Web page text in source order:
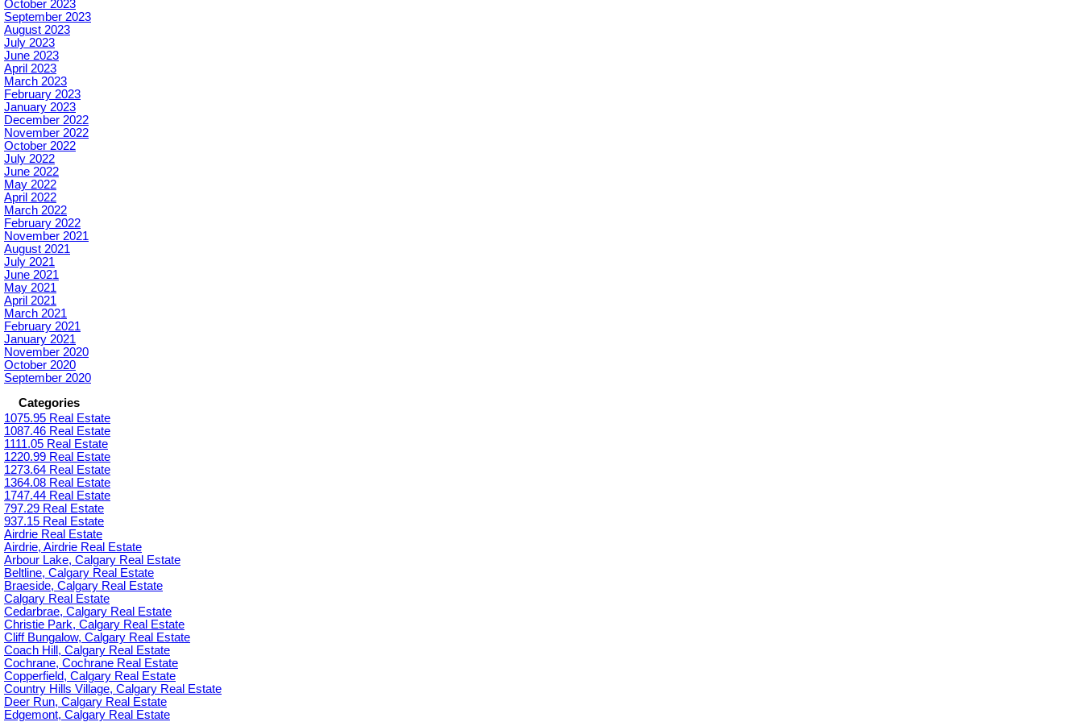
October 2023
September 2023
August 2023
July 2023
June 2023
April 2023
March 2023
February 2023
January 2023
December 2022
November 2022
October 2022
July 2022
June 2022
May 2022
April 2022
March 2022
February 2022
November 2021
August 2021
July 2021
June 2021
May 2021
April 2021
March 2021
February 2021
January 2021
November 2020
October 2020
September 2020
Categories
1075.95 Real Estate
1087.46 Real Estate
1111.05 Real Estate
1220.99 Real Estate
1273.64 Real Estate
1364.08 Real Estate
1747.44 Real Estate
797.29 Real Estate
937.15 Real Estate
Airdrie Real Estate
Airdrie, Airdrie Real Estate
Arbour Lake, Calgary Real Estate
Beltline, Calgary Real Estate
Braeside, Calgary Real Estate
Calgary Real Estate
Cedarbrae, Calgary Real Estate
Christie Park, Calgary Real Estate
Cliff Bungalow, Calgary Real Estate
Coach Hill, Calgary Real Estate
Cochrane, Cochrane Real Estate
Copperfield, Calgary Real Estate
Country Hills Village, Calgary Real Estate
Deer Run, Calgary Real Estate
Edgemont, Calgary Real Estate